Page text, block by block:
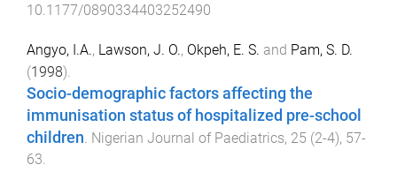
10.1177/0890334403252490
Angyo, I.A., Lawson, J. O., Okpeh, E. S. and Pam, S. D.
(1998).
Socio-demographic factors affecting the
immunisation status of hospitalized pre-school
children Nigerian Journal of Paediatrics, 25 (2-4), 57-
63